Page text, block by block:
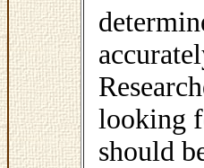
looking
should